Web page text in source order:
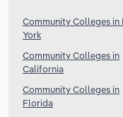
Community Colleges in
York
Community Colleges in
California
Community Colleges in
Florida